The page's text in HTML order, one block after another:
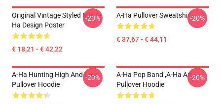
Original Vintage Styled 80s A-
Ha Design Poster
€ 18,21 - € 42,22
-20% A-Ha Pullover Sweatshirt
€ 37,67 - € 44,11
-20%
A-Ha Hunting High And Low
Pullover Hoodie
-20%
A-Ha Pop Band ,A-Ha Art
Pullover Hoodie
-20%